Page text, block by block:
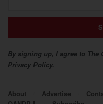
By signing up, I agree to The
Privacy Policy.
About Advertise